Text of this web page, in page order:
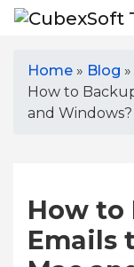
Home » Blog »
How to
and Windows?
How to
Emails